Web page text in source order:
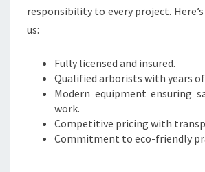
responsibility to every project.
us:
Fully licensed and insured.
Qualified arborists with years
Modern equipment ensuring
work.
Competitive pricing with
Commitment to eco-friendly